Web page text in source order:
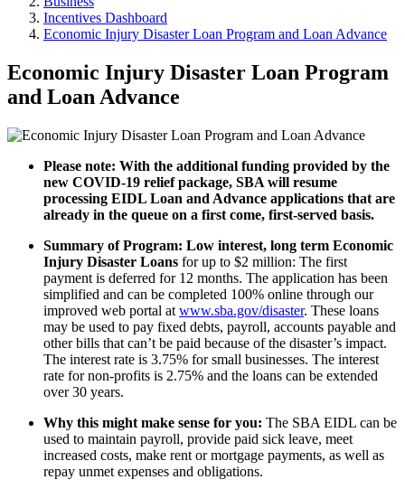
Incentives Dashboard
Economic Injury Disaster Loan Program and Loan Advance
Economic Injury Disaster Loan Program
and Loan Advance
Please note: With the additional funding provided by the
new COVID-19 relief package, SBA will resume
processing EIDL Loan and Advance applications that are
already in the queue on a first come, first-served basis.
Summary of Program: Low interest, long term Economic
Injury Disaster Loans for up to $2 million: The first
payment is deferred for 12 months. The application has been
simplified and can be completed 100% online through our
improved web portal at www.sba.gov/disaster. These loans
may be used to pay fixed debts, payroll, accounts payable and
other bills that can’t be paid because of the disaster’s impact.
The interest rate is 3.75% for small businesses. The interest
rate for non-profits is 2.75% and the loans can be extended
over 30 years.
Why this might make sense for you: The SBA EIDL can be
used to maintain payroll, provide paid sick leave, meet
increased costs, make rent or mortgage payments, as well as
repay unmet expenses and obligations.